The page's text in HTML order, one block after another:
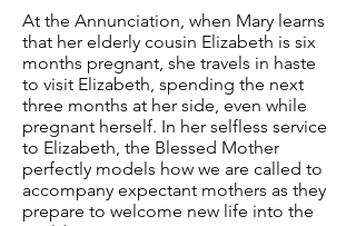
At the Annunciation, when Mary learns
that her elderly cousin Elizabeth is six
months pregnant, she travels in haste
to visit Elizabeth, spending the next
three months at her side, even while
pregnant herself. In her selfless service
to Elizabeth, the Blessed Mother
perfectly models how we are called to
accompany expectant mothers as they
prepare to welcome new life into the